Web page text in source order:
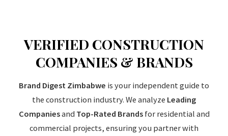
VERIFIED CONSTRUCTION
COMPANIES & BRANDS
Brand Digest Zimbabwe is your independent guide to
the construction industry. We analyze Leading
Companiesand Top-Rated Brandsfor residential and
commercial projects, ensuring you partner with